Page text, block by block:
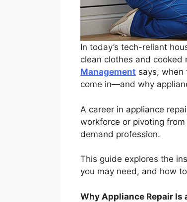
In today’s tech-reliant
clean clothes and cooked
Management says, when
come in—and why
A career in appliance
workforce or pivoting
demand profession.
This guide explores the
you may need, and how
Why Appliance Repair Is